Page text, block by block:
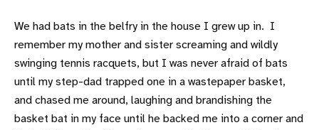
We had bats in the belfry in the house I grew up in. I
remember my mother and sister screaming and wildly
swinging tennis racquets, but I was never afraid of bats
until my step-dad trapped one in a wastepaper basket,
and chased me around, laughing and brandishing the
basket bat in my face until he backed me into a corner and